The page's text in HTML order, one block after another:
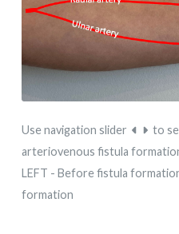
Use navigation slider
to
arteriovenous fistula
LEFT - Before fistula
formation